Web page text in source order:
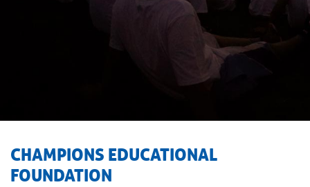
CHAMPIONS EDUCATIONAL
FOUNDATION